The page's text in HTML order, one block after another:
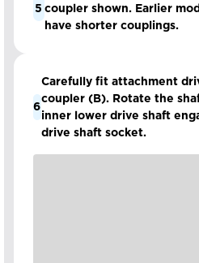
5 coupler shown. Earlier
have shorter couplings.
6
Carefully fit attachment
coupler (B). Rotate the
inner lower drive shaft
drive shaft socket.